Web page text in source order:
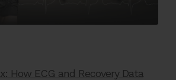
How ECG and Recovery Data